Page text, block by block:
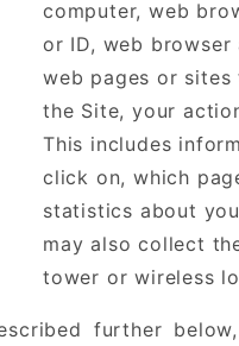
computer, web
or ID, web
web pages or
the Site, your
This includes
click on, which
statistics about
may also collect
tower or wireless
further